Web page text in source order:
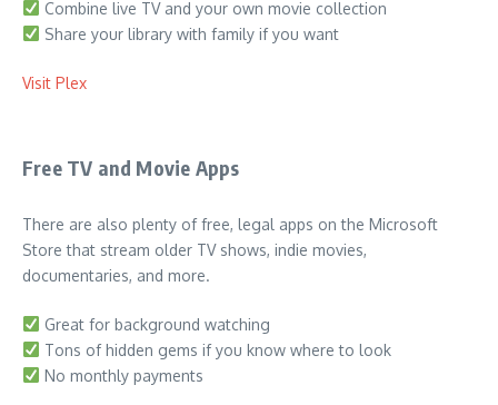
Combine live TV and your own movie collection
Share your library with family if you want
Visit Plex
Free TV and Movie Apps
There are also plenty of free, legal apps on the Microsoft
Store that stream older TV shows, indie movies,
documentaries, and more.
Great for background watching
Tons of hidden gems if you know where to look
No monthly payments